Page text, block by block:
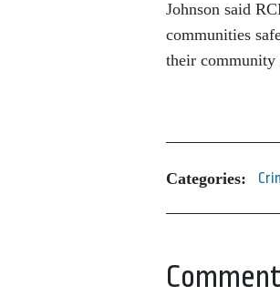
Johnson said
communities
their community
Categories: